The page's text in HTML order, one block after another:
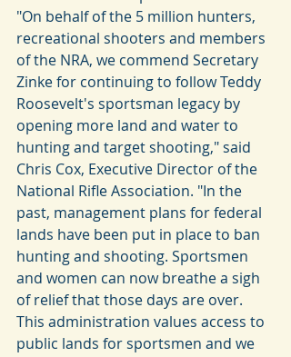
"On behalf of the 5 million hunters,
recreational shooters and members
of the NRA, we commend Secretary
Zinke for continuing to follow Teddy
Roosevelt's sportsman legacy by
opening more land and water to
hunting and target shooting," said
Chris Cox, Executive Director of the
National Rifle Association. "In the
past, management plans for federal
lands have been put in place to ban
hunting and shooting. Sportsmen
and women can now breathe a sigh
of relief that those days are over.
This administration values access to
public lands for sportsmen and we